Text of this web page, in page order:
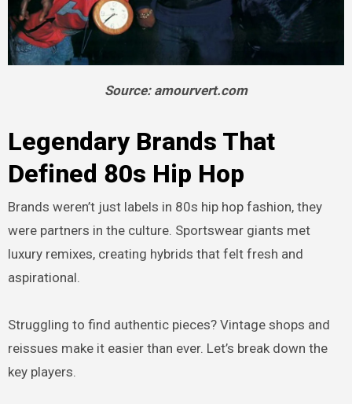
Source: amourvert.com
Legendary Brands That
Defined 80s Hip Hop
Brands weren’t just labels in 80s hip hop fashion, they
were partners in the culture. Sportswear giants met
luxury remixes, creating hybrids that felt fresh and
aspirational.
Struggling to find authentic pieces? Vintage shops and
reissues make it easier than ever. Let’s break down the
key players.